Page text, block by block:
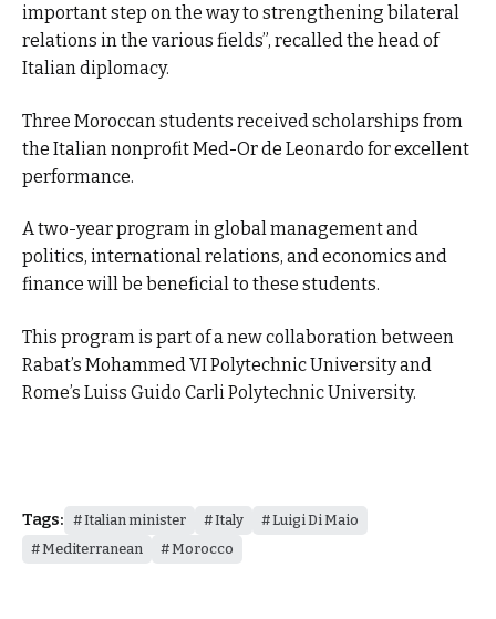
important step on the way to strengthening bilateral
relations in the various fields”, recalled the head of
Italian diplomacy.
Three Moroccan students received scholarships from
the Italian nonprofit Med-Or de Leonardo for excellent
performance.
A two-year program in global management and
politics, international relations, and economics and
finance will be beneficial to these students.
This program is part of a new collaboration between
Rabat’s Mohammed VI Polytechnic University and
Rome’s Luiss Guido Carli Polytechnic University.
Tags: Italian minister Italy
Luigi Di Maio
Mediterranean
Morocco